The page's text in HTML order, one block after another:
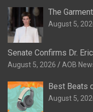
The
August 5,
Senate Confirms Dr.
August 5, 2026 AOB
Best Beats
August 5,